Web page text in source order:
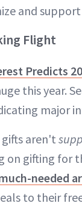
and
Flight
Predicts
this year.
major
aren't
on gifting for
needed
to their